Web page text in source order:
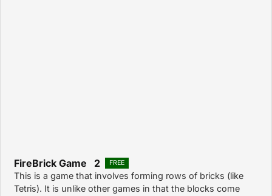
FireBrick Game 2 FREE
This is a game that involves forming rows of bricks (like
Tetris). It is unlike other games in that the blocks come